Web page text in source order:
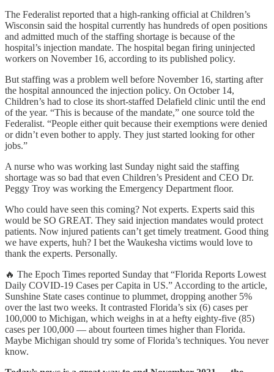
The Federalist reported that a high-ranking official at Children’s
Wisconsin said the hospital currently has hundreds of open positions
and admitted much of the staffing shortage is because of the
hospital’s injection mandate. The hospital began firing uninjected
workers on November 16, according to its published policy.
But staffing was a problem well before November 16, starting after
the hospital announced the injection policy. On October 14,
Children’s had to close its short-staffed Delafield clinic until the end
of the year. “This is because of the mandate,” one source told the
Federalist. “People either quit because their exemptions were denied
or didn’t even bother to apply. They just started looking for other
jobs.”
A nurse who was working last Sunday night said the staffing
shortage was so bad that even Children’s President and CEO Dr.
Peggy Troy was working the Emergency Department floor.
Who could have seen this coming? Not experts. Experts said this
would be SO GREAT. They said injection mandates would protect
patients. Now injured patients can’t get timely treatment. Good thing
we have experts, huh? I bet the Waukesha victims would love to
thank the experts. Personally.
🔥 The Epoch Times reported Sunday that “Florida Reports Lowest
Daily COVID-19 Cases per Capita in US.” According to the article,
Sunshine State cases continue to plummet, dropping another 5%
over the last two weeks. It contrasted Florida’s six (6) cases per
100,000 to Michigan, which weighs in at a hefty eighty-five (85)
cases per 100,000 — about fourteen times higher than Florida.
Maybe Michigan should try some of Florida’s techniques. You never
know.